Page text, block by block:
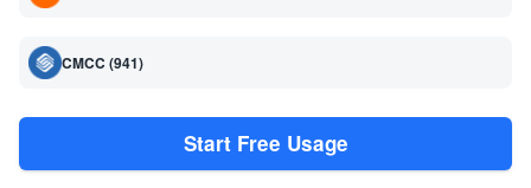
CMCC (941)
Start Free Usage